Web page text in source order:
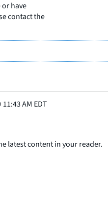
have
contact the
11:43 AM EDT
latest content in your reader.